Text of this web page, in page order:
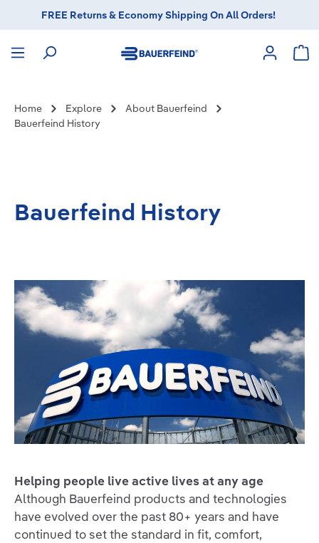
contentFREE Returns & Economy Shipping On All Orders!
Home Explore
About Bauerfeind
Bauerfeind History
Bauerfeind History
Helping people live active lives at any age
Although Bauerfeind products and technologies
have evolved over the past 80+ years and have
continued to set the standard in fit, comfort,